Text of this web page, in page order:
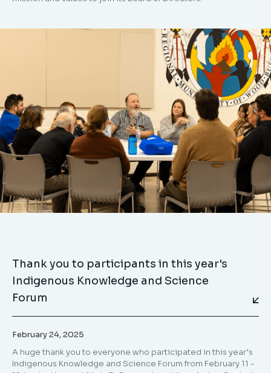
Thank you to participants in this year's
Indigenous Knowledge and Science
Forum
February 24, 2025
⁣A huge thank you to everyone who participated in this year’s
Indigenous Knowledge and Science Forum from February 11 -